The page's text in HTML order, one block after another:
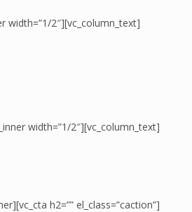
width=”1/2″][vc_column_text]
width=”1/2″][vc_column_text]
h2=”” el_class=”caction”]